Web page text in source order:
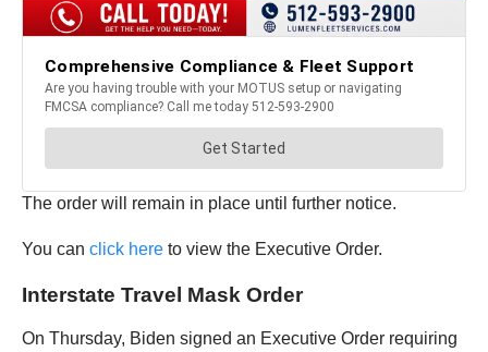
The order will remain in place until further notice.
You can click here to view the Executive Order.
Interstate Travel Mask Order
On Thursday, Biden signed an Executive Order requiring